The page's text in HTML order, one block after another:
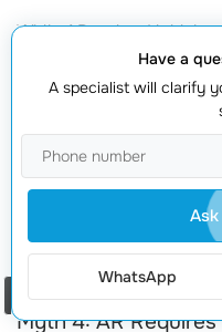
While AR gained initial
applications extend far
industries like
simulations, enhancing
care. For example,
healthcare
significantly improving
efficiency. This shows
can enhance
Myth 4: AR
Have a
A specialist will clarify
WhatsApp
Order a call